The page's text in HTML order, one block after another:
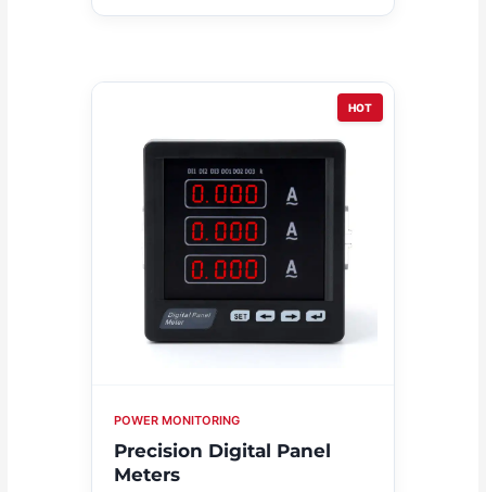
HOT
POWER MONITORING
Precision Digital Panel
Meters